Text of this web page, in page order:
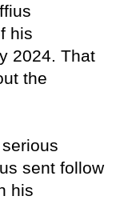
his
2024. That
the
sent follow
his